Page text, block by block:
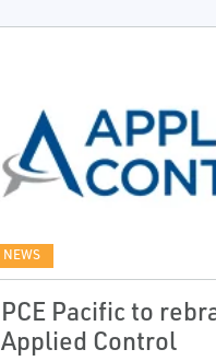
NEWS
PCE Pacific to
Applied Control